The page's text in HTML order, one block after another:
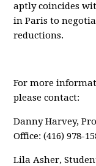
aptly coincides
in Paris to
reductions.
For more
please contact:
Danny Harvey,
Office: (416) 978-
Lila Asher,